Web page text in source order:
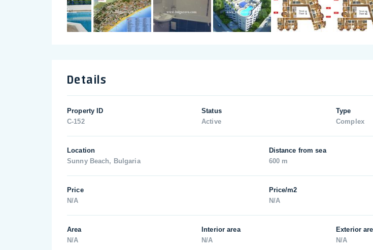
Details
Property ID
C-152
Status
Active
Type
Complex
Location
Sunny Beach, Bulgaria
Distance from sea
600 m
Price
N/A
Price/m2
N/A
Area
N/A
Interior area
N/A
Exterior
N/A